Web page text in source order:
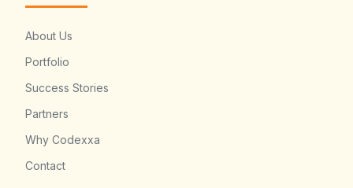
About Us
Portfolio
Success Stories
Partners
Why Codexxa
Contact